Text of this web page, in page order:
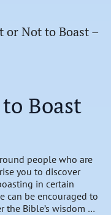
or Not to Boast –
Boast
people who are
you to discover
in certain
can be encouraged to
Bible’s wisdom on